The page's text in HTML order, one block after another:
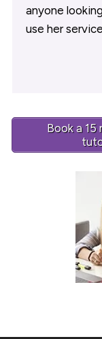
anyone
use her
Book a 15